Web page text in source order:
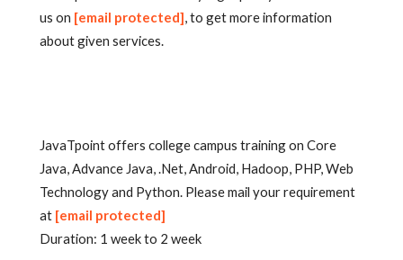
us on [email protected], to get more information
about given services.
JavaTpoint offers college campus training on Core
Java, Advance Java, .Net, Android, Hadoop, PHP, Web
Technology and Python. Please mail your requirement
at [email protected]
Duration: 1 week to 2 week